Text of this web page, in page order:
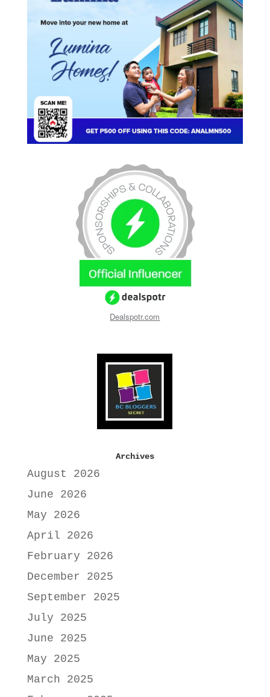
Dealspotr.com
Archives
August 2026
June 2026
May 2026
April 2026
February 2026
December 2025
September 2025
July 2025
June 2025
May 2025
March 2025